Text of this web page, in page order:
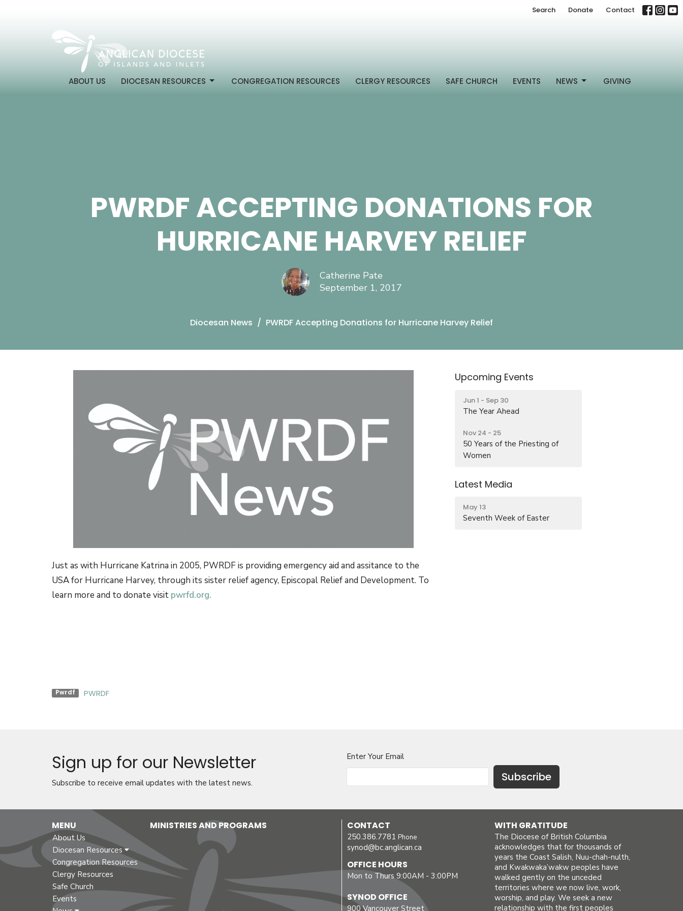
Search Donate Contact
ABOUT US DIOCESAN RESOURCES CONGREGATION RESOURCES CLERGY RESOURCES SAFE CHURCH EVENTS NEWS GIVING
PWRDF ACCEPTING DONATIONS FOR
HURRICANE HARVEY RELIEF
Catherine Pate
September 1, 2017
Diocesan News PWRDF Accepting Donations for Hurricane Harvey Relief
Just as with Hurricane Katrina in 2005, PWRDF is providing emergency aid and assitance to the
USA for Hurricane Harvey, through its sister relief agency, Episcopal Relief and Development. To
learn more and to donate visit pwrfd.org.
Pwrdf PWRDF
Upcoming Events
Jun 1 - Sep 30
The Year Ahead
Nov 24 - 25
50 Years of the Priesting of
Women
Latest Media
May 13
Seventh Week of Easter
Sign up for our Newsletter
Subscribe to receive email updates with the latest news.
Enter Your Email
Subscribe
MENU
About Us
Diocesan Resources
Congregation Resources
Clergy Resources
Safe Church
Events
MINISTRIES AND PROGRAMS CONTACT
250.386.7781 Phone
synod@bc.anglican.ca
OFFICE HOURS
Mon to Thurs 9:00AM - 3:00PM
SYNOD OFFICE
900 Vancouver Street
WITH GRATITUDE
The Diocese of British Columbia
acknowledges that for thousands of
years the Coast Salish, Nuu-chah-nulth,
and Kwakwaka’wakw peoples have
walked gently on the unceded
territories where we now live, work,
worship, and play. We seek a new
relationship with the first peoples